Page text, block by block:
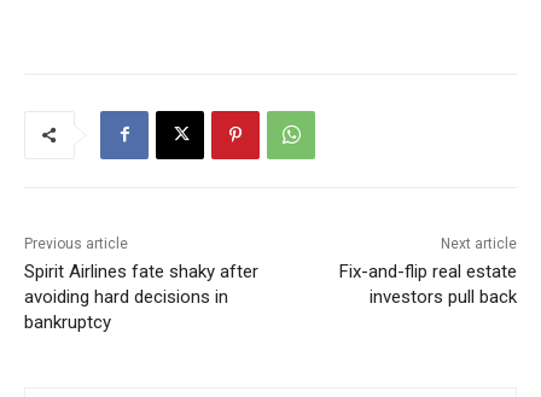
Previous article
Spirit Airlines fate shaky after
avoiding hard decisions in
bankruptcy
Next article
Fix-and-flip real estate
investors pull back